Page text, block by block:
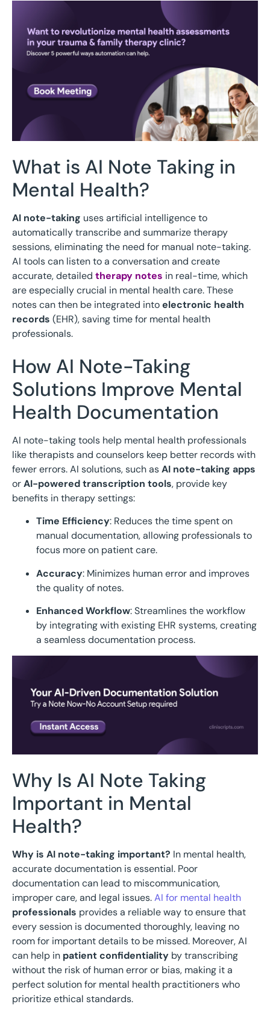
What is AI Note Taking in
Mental Health?
AI note-taking uses artificial intelligence to
automatically transcribe and summarize therapy
sessions, eliminating the need for manual note-taking.
AI tools can listen to a conversation and create
accurate, detailed therapy notes in real-time, which
are especially crucial in mental health care. These
notes can then be integrated intoelectronic health
records (EHR), saving time for mental health
professionals.
How AI Note-Taking
Solutions Improve Mental
Health Documentation
AI note-taking tools help mental health professionals
like therapists and counselors keep better records with
fewer errors. AI solutions, such asAI note-taking apps
orAI-powered transcription tools, provide key
benefits in therapy settings:
Time Efficiency: Reduces the time spent on
manual documentation, allowing professionals to
focus more on patient care.
Accuracy: Minimizes human error and improves
the quality of notes.
Enhanced Workflow: Streamlines the workflow
by integrating with existing EHR systems, creating
a seamless documentation process.
Why Is AI Note Taking
Important in Mental
Health?
Why is AI note-taking important? In mental health,
accurate documentation is essential. Poor
documentation can lead to miscommunication,
improper care, and legal issues.AI for mental health
professionals provides a reliable way to ensure that
every session is documented thoroughly, leaving no
room for important details to be missed. Moreover, AI
can help in patient confidentiality by transcribing
without the risk of human error or bias, making it a
perfect solution for mental health practitioners who
prioritize ethical standards.